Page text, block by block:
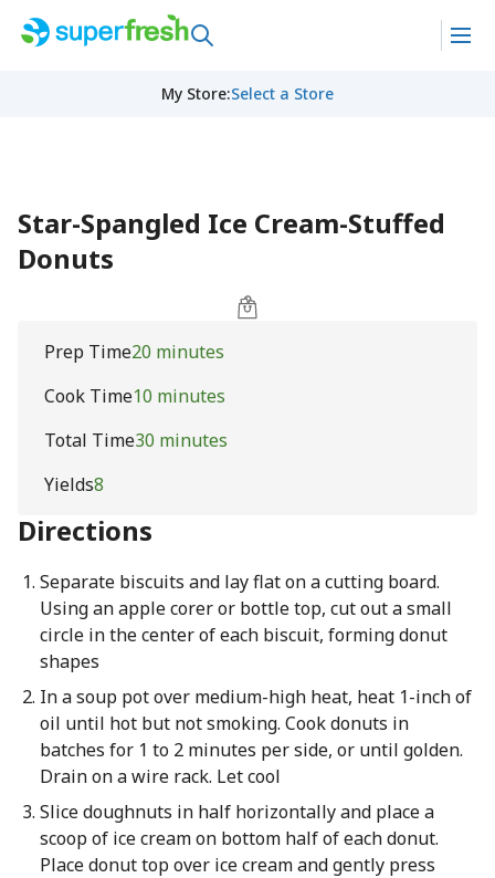
My Store:Select a Store
Star-Spangled Ice Cream-Stuffed
Donuts
Prep Time20 minutes
Cook Time10 minutes
Total Time30 minutes
Yields8
Directions
Separate biscuits and lay flat on a cutting board.
Using an apple corer or bottle top, cut out a small
circle in the center of each biscuit, forming donut
shapes
In a soup pot over medium-high heat, heat 1-inch of
oil until hot but not smoking. Cook donuts in
batches for 1 to 2 minutes per side, or until golden.
Drain on a wire rack. Let cool
Slice doughnuts in half horizontally and place a
scoop of ice cream on bottom half of each donut.
Place donut top over ice cream and gently press